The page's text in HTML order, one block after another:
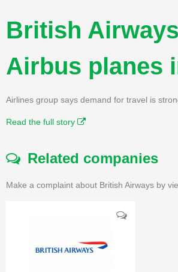
British
Airbus planes
Airlines group says demand for travel is
Read the full story
Related companies
Make a complaint about British Airways by